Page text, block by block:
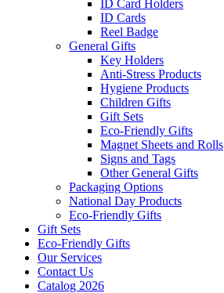
ID Card Holders
ID Cards
Reel Badge
General Gifts
Key Holders
Anti-Stress Products
Hygiene Products
Children Gifts
Gift Sets
Eco-Friendly Gifts
Magnet Sheets and Rolls
Signs and Tags
Other General Gifts
Packaging Options
National Day Products
Eco-Friendly Gifts
Gift Sets
Eco-Friendly Gifts
Our Services
Contact Us
Catalog 2026